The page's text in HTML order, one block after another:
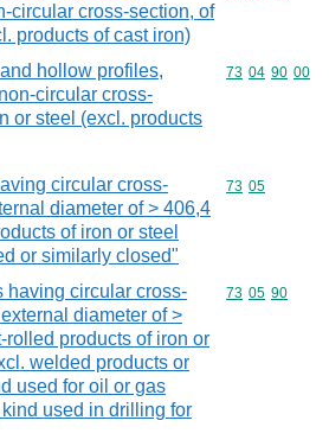
circular cross-section, of
products of cast iron)
hollow profiles,
circular cross-
or steel (excl. products
Commodity
73 04 90 00
circular cross-
diameter of > 406,4
of iron or steel
or similarly closed"
Commodity
73 05
having circular cross-
diameter of >
rolled products of iron or
welded products or
used for oil or gas
used in drilling for
Commodity
73 05 90